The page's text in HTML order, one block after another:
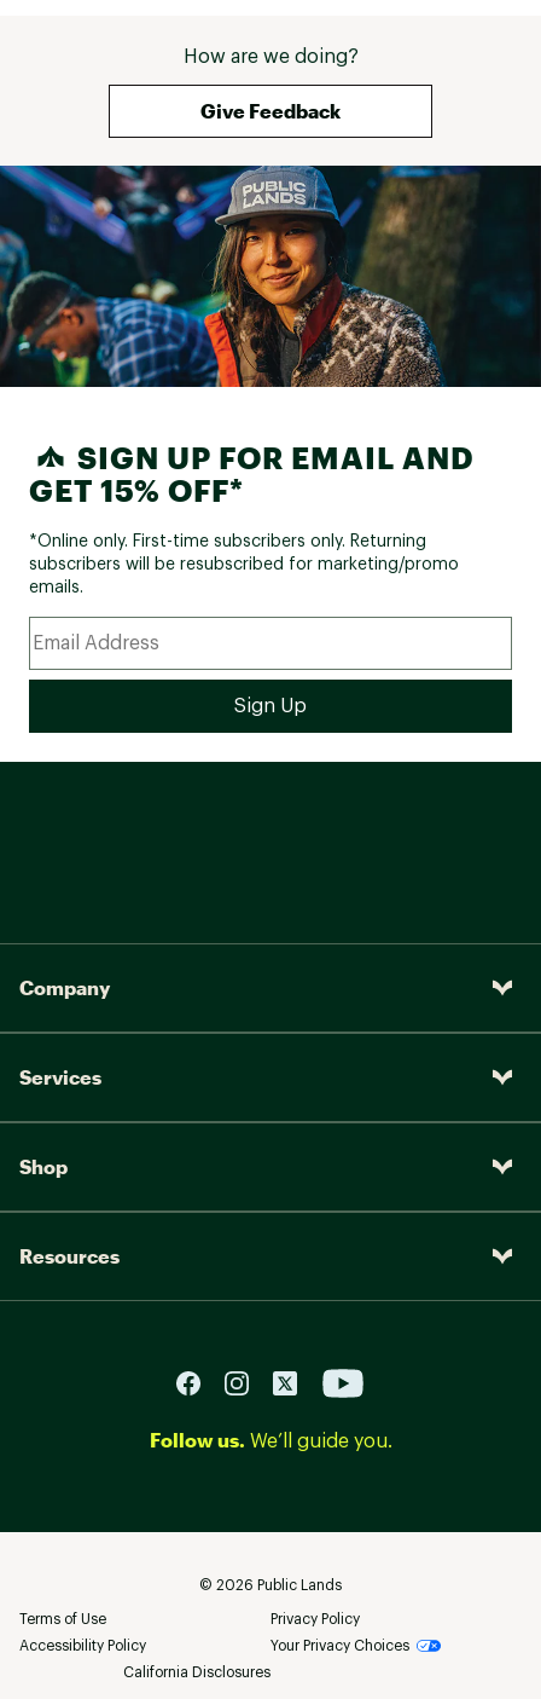
How are we doing?
Give Feedback
SIGN UP FOR EMAIL AND
GET 15% OFF*
*Online only. First-time subscribers only. Returning
subscribers will be resubscribed for marketing/promo
emails.
Company
Services
Shop
Resources
Follow us. We’ll guide you.
© 2026 Public Lands
Terms of Use
Privacy Policy
Accessibility Policy
Your Privacy Choices
California Disclosures